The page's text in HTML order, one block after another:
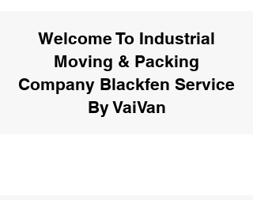
Welcome To Industrial
Moving & Packing
Company Blackfen Service
By VaiVan